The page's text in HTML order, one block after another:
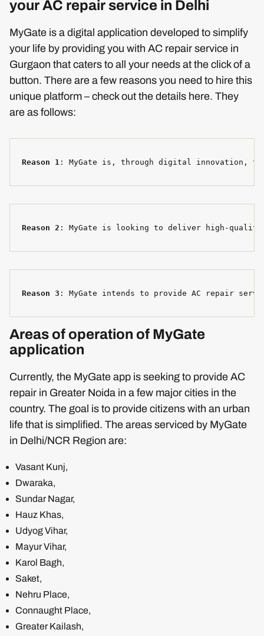
your AC repair service in Delhi
MyGate is a digital application developed to simplify
your life by providing you with AC repair service in
Gurgaon that caters to all your needs at the click of a
button. There are a few reasons you need to hire this
unique platform – check out the details here. They
are as follows:
Reason 1 : MyGate is, through digital innovation,
Reason 2 : MyGate is looking to deliver high-
Reason 3 : MyGate intends to provide AC repair
Areas of operation of MyGate
application
Currently, the MyGate app is seeking to provide AC
repair in Greater Noida in a few major cities in the
country. The goal is to provide citizens with an urban
life that is simplified. The areas serviced by MyGate
in Delhi/NCR Region are:
Vasant Kunj,
Dwaraka,
Sundar Nagar,
Hauz Khas,
Udyog Vihar,
Mayur Vihar,
Karol Bagh,
Saket,
Nehru Place,
Connaught Place,
Greater Kailash,